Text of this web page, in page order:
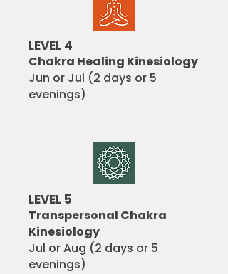
LEVEL 4
Chakra Healing Kinesiology
Jun or Jul (2 days or 5
evenings)
LEVEL 5
Transpersonal Chakra
Kinesiology
Jul or Aug (2 days or 5
evenings)